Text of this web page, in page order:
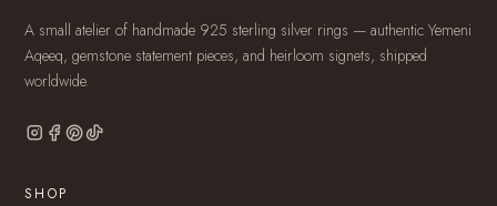
A small atelier of handmade 925 sterling silver rings — authentic Yemeni
Aqeeq, gemstone statement pieces, and heirloom signets, shipped
worldwide.
SHOP